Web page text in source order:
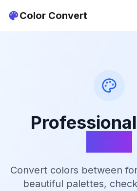
Color Convert
Professional
Convert colors between
beautiful palettes,